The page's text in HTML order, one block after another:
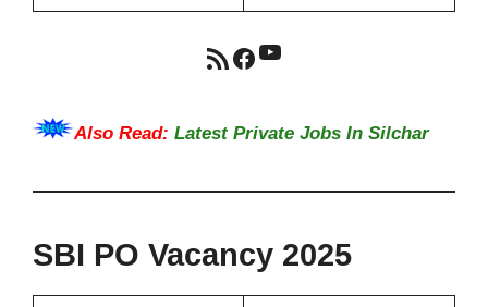
RSS FeedFacebook
YouTube
Also Read: Latest Private Jobs In Silchar
SBI PO Vacancy 2025